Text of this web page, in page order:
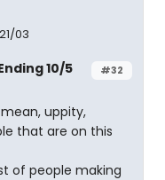
03
#32
10/5
uppity,
that are on this
of people making